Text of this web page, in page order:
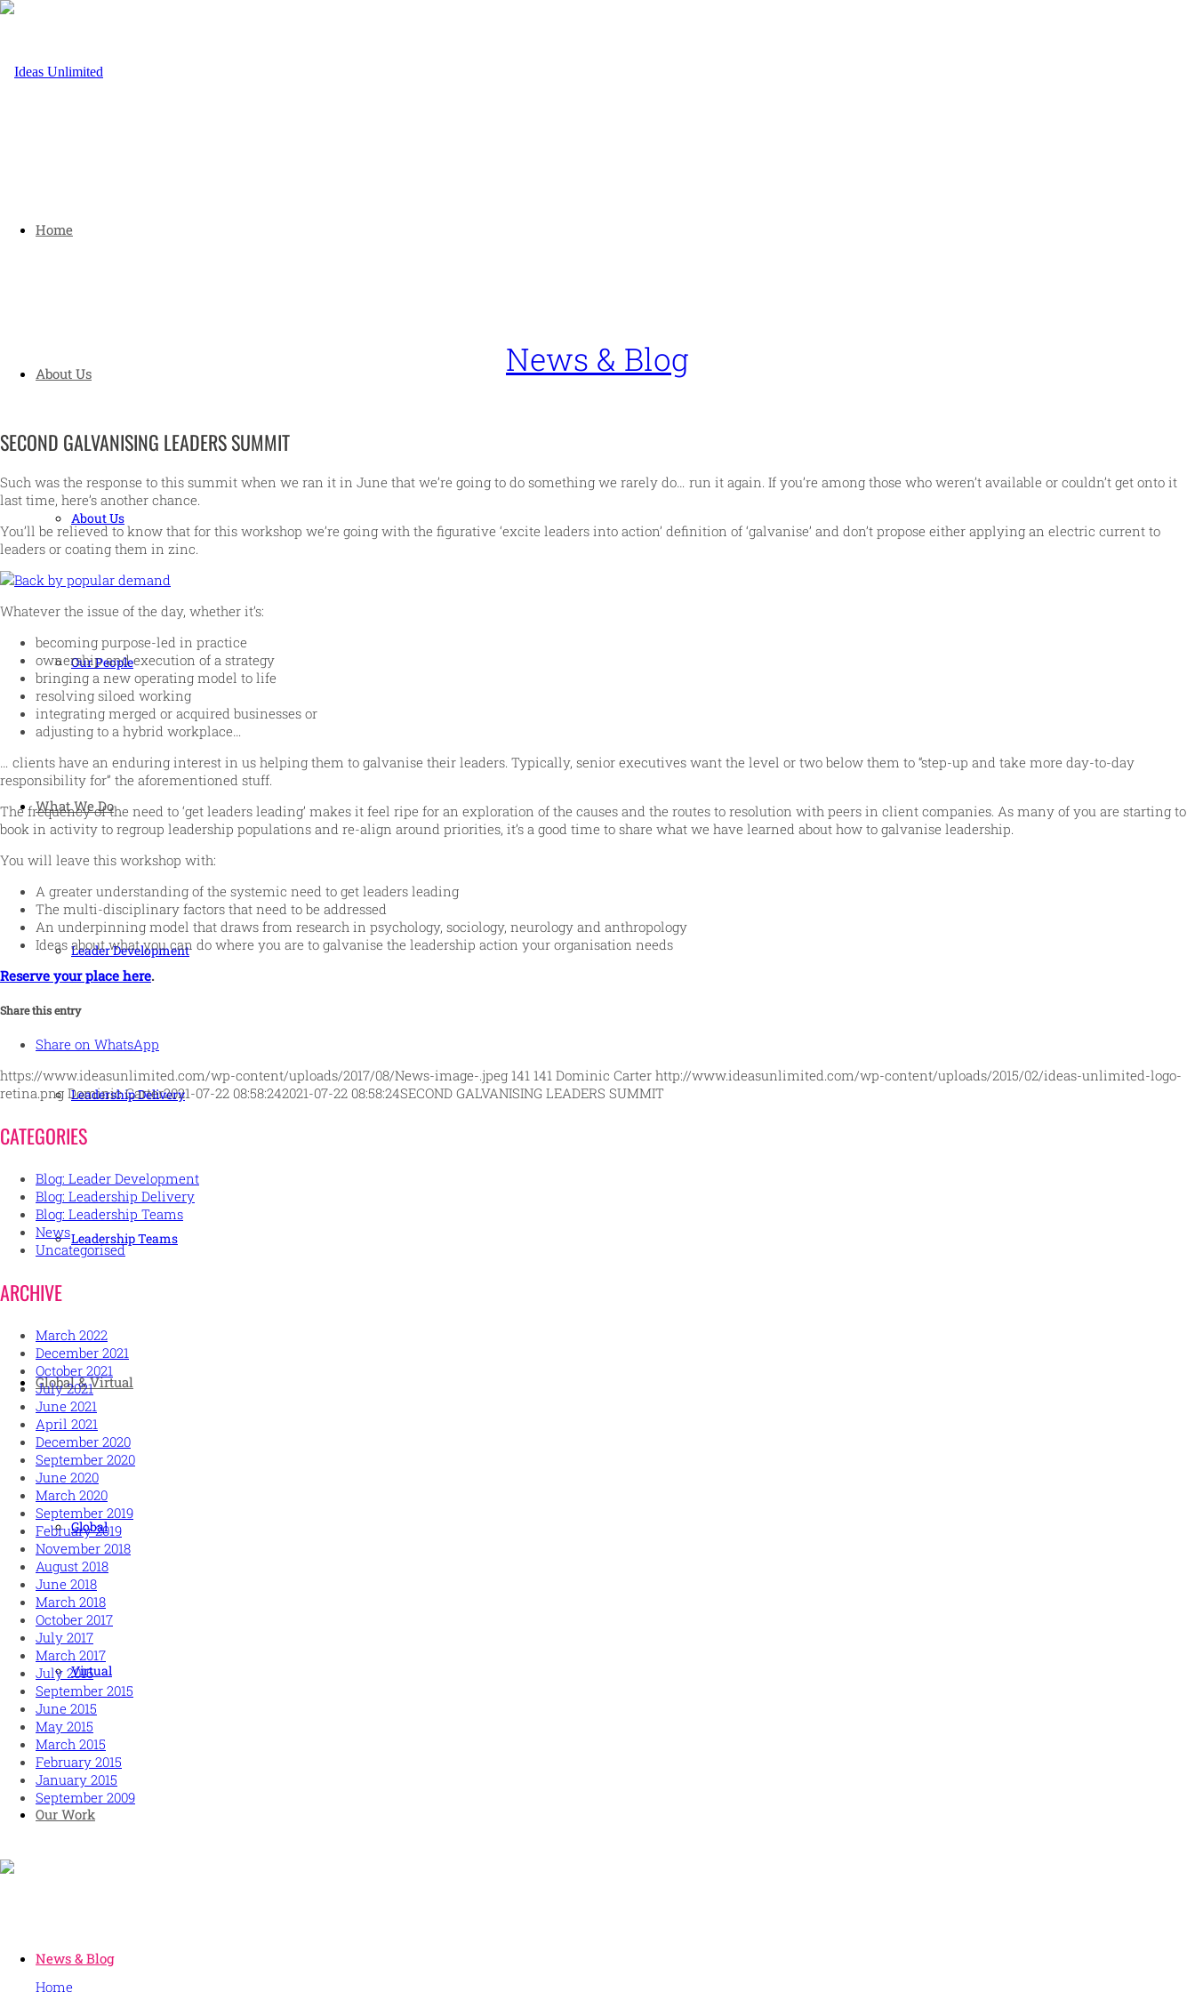
Home
About Us
About Us
Our People
What We Do
Leader Development
Leadership Delivery
Leadership Teams
Global & Virtual
Global
Virtual
Our Work
News & Blog
News & Blog
SECOND GALVANISING LEADERS SUMMIT
Such was the response to this summit when we ran it in June that we’re going to do something we rarely do… run it again. If you’re among those who weren’t available or couldn’t get onto it
last time, here’s another chance.
You’ll be relieved to know that for this workshop we’re going with the figurative ‘excite leaders into action’ definition of ‘galvanise’ and don’t propose either applying an electric current to
leaders or coating them in zinc.
Whatever the issue of the day, whether it’s:
becoming purpose-led in practice
ownership and execution of a strategy
bringing a new operating model to life
resolving siloed working
integrating merged or acquired businesses or
adjusting to a hybrid workplace…
… clients have an enduring interest in us helping them to galvanise their leaders. Typically, senior executives want the level or two below them to “step-up and take more day-to-day
responsibility for” the aforementioned stuff.
The frequency of the need to ‘get leaders leading’ makes it feel ripe for an exploration of the causes and the routes to resolution with peers in client companies. As many of you are starting to
book in activity to regroup leadership populations and re-align around priorities, it’s a good time to share what we have learned about how to galvanise leadership.
You will leave this workshop with:
A greater understanding of the systemic need to get leaders leading
The multi-disciplinary factors that need to be addressed
An underpinning model that draws from research in psychology, sociology, neurology and anthropology
Ideas about what you can do where you are to galvanise the leadership action your organisation needs
Reserve your place here.
Share this entry
Share on WhatsApp
https://www.ideasunlimited.com/wp-content/uploads/2017/08/News-image-.jpeg 141 141 Dominic Carter http://www.ideasunlimited.com/wp-content/uploads/2015/02/ideas-unlimited-logo-
retina.png Dominic Carter2021-07-22 08:58:242021-07-22 08:58:24SECOND GALVANISING LEADERS SUMMIT
CATEGORIES
Blog: Leader Development
Blog: Leadership Delivery
Blog: Leadership Teams
News
Uncategorised
ARCHIVE
March 2022
December 2021
October 2021
July 2021
June 2021
April 2021
December 2020
September 2020
June 2020
March 2020
September 2019
February 2019
November 2018
August 2018
June 2018
March 2018
October 2017
July 2017
March 2017
July 2016
September 2015
June 2015
May 2015
March 2015
February 2015
January 2015
September 2009
Home